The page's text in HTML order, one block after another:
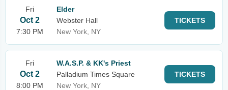
Fri
Oct 2
7:30 PM
Elder
Webster Hall
New York, NY
TICKETS
Fri
Oct 2
8:00 PM
W.A.S.P. & KK's Priest
Palladium Times Square
New York, NY
TICKETS